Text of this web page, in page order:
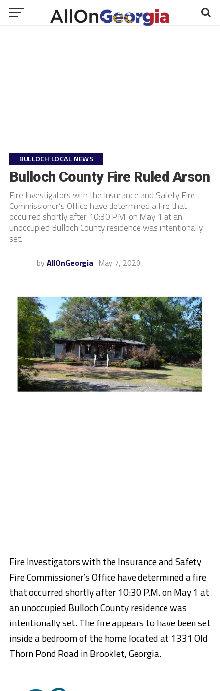
BULLOCH LOCAL NEWS
Bulloch County Fire Ruled Arson
Fire Investigators with the Insurance and Safety Fire
Commissioner’s Office have determined a fire that
occurred shortly after 10:30 P.M. on May 1 at an
unoccupied Bulloch County residence was intentionally
set.
by AllOnGeorgia May 7, 2020
Fire Investigators with the Insurance and Safety
Fire Commissioner’s Office have determined a fire
that occurred shortly after 10:30 P.M. on May 1 at
an unoccupied Bulloch County residence was
intentionally set. The fire appears to have been set
inside a bedroom of the home located at 1331 Old
Thorn Pond Road in Brooklet, Georgia.